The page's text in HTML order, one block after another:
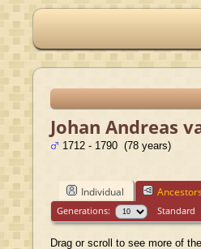
Johan Andreas
1712 - 1790 (78 years)
Individual Ancestors
Generations: Standard
Drag or scroll to see more of